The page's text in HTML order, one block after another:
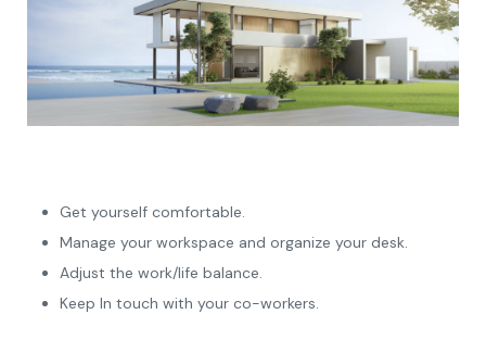
Get yourself comfortable.
Manage your workspace and organize your desk.
Adjust the work/life balance.
Keep In touch with your co-workers.